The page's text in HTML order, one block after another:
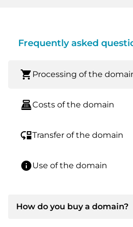
Frequently asked
shopping_cart Processing of the
point_of_saleCosts of the domain
move_downTransfer of the domain
infoUse of the domain
How do you buy a domain?